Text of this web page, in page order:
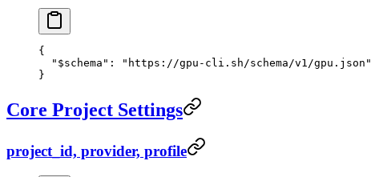
{
  "$schema"
:
"https://gpu-cli.sh/schema/v1/gpu.json"
}
Core Project Settings
project_id, provider, profile